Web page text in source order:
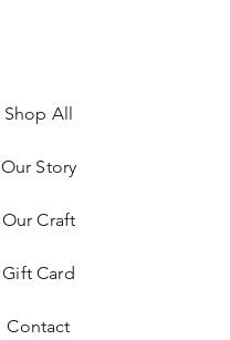
Shop All
Our Story
Our Craft
Gift Card
Contact